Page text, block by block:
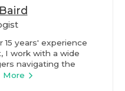
years' experience
I work with a wide
navigating the
More